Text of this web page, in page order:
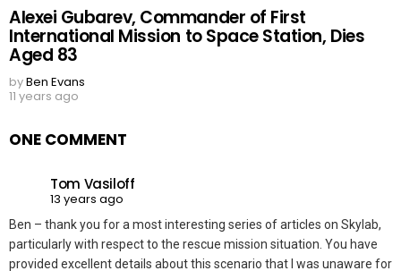
Alexei Gubarev, Commander of First
International Mission to Space Station, Dies
Aged 83
byBen Evans
11 years ago
ONE COMMENT
Tom Vasiloff
13 years ago
Ben – thank you for a most interesting series of articles on Skylab,
particularly with respect to the rescue mission situation. You have
provided excellent details about this scenario that I was unaware for